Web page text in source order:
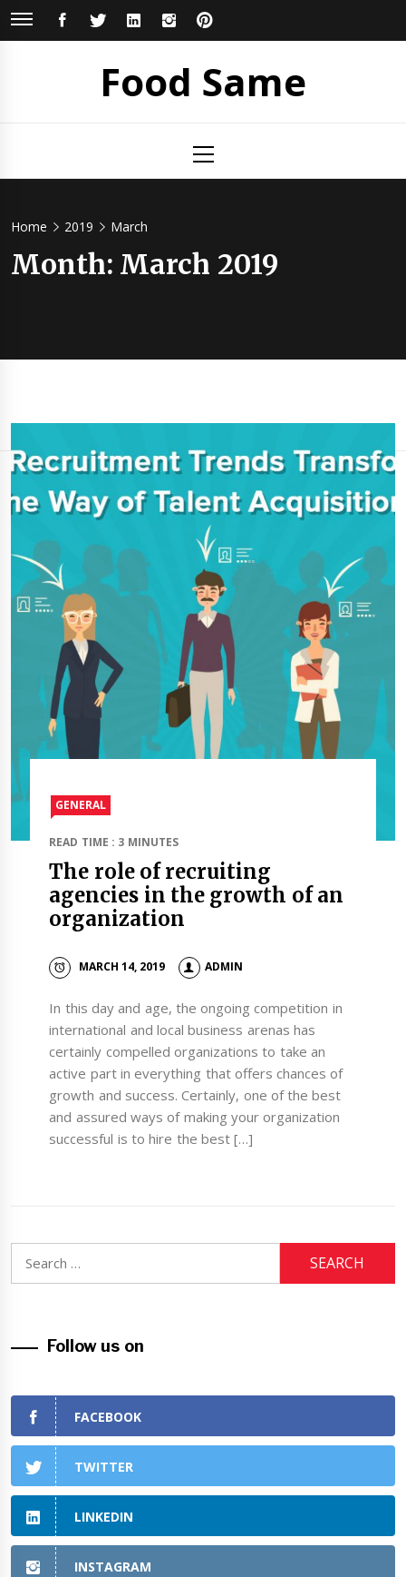
Skip
FACEBOOKTWITTERLINKEDININSTAGRAM
Food Same
Menu
Home 2019 March
Month: March 2019
GENERAL
READ TIME : 3 MINUTES
The role of recruiting
agencies in the growth of an
organization
MARCH 14, 2019 ADMIN
In this day and age, the ongoing competition in
international and local business arenas has
certainly compelled organizations to take an
active part in everything that offers chances of
growth and success. Certainly, one of the best
and assured ways of making your organization
successful is to hire the best […]
Follow us on
FACEBOOK
TWITTER
LINKEDIN
INSTAGRAM